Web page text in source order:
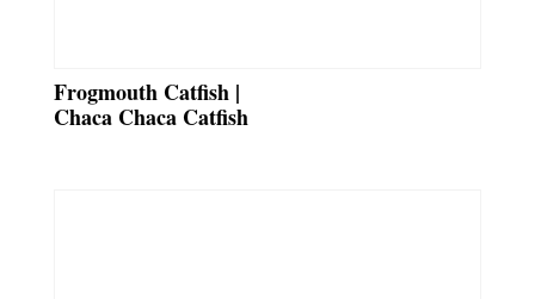
Frogmouth Catfish |
Chaca Chaca Catfish